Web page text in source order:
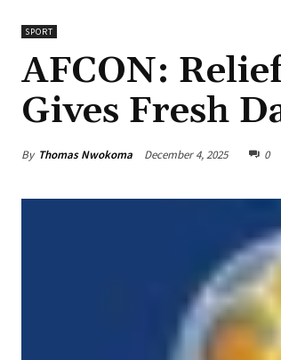
SPORT
AFCON:
Gives Fresh
By Thomas Nwokoma December 4, 2025 0